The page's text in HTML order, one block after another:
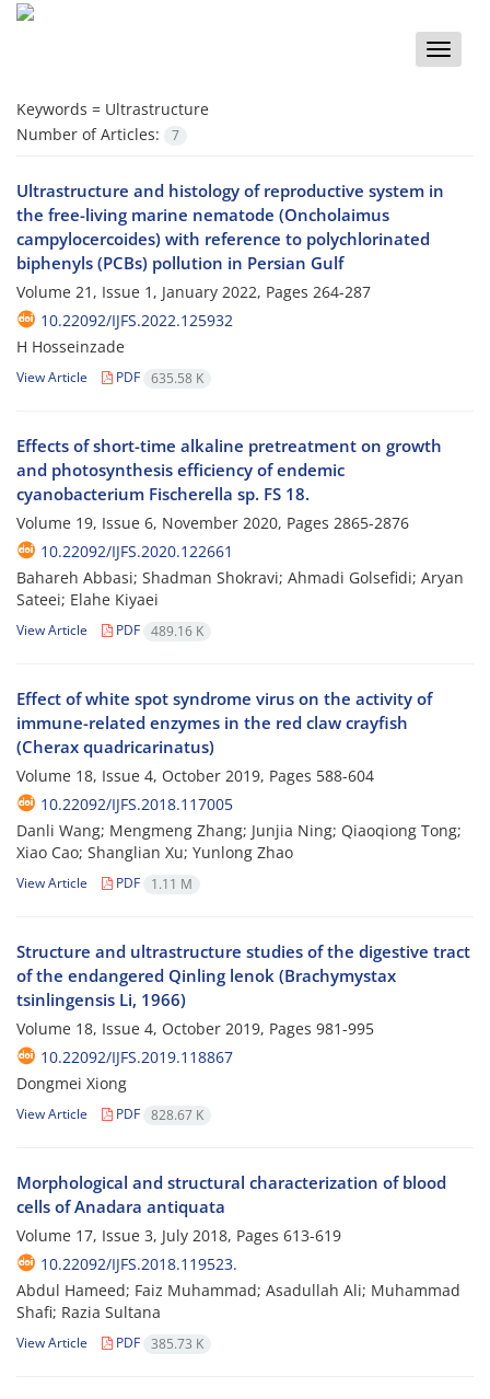
Toggle
Keywords = Ultrastructure
Number of Articles:
7
Ultrastructure and histology of reproductive system in
the free-living marine nematode (Oncholaimus
campylocercoides) with reference to polychlorinated
biphenyls (PCBs) pollution in Persian Gulf
Volume 21, Issue 1, January 2022, Pages 264-287
10.22092/IJFS.2022.125932
H Hosseinzade
View Article PDF 635.58 K
Effects of short-time alkaline pretreatment on growth
and photosynthesis efficiency of endemic
cyanobacterium Fischerella sp. FS 18.
Volume 19, Issue 6, November 2020, Pages 2865-2876
10.22092/IJFS.2020.122661
Bahareh Abbasi; Shadman Shokravi; Ahmadi Golsefidi; Aryan
Sateei; Elahe Kiyaei
View Article PDF 489.16 K
Effect of white spot syndrome virus on the activity of
immune-related enzymes in the red claw crayfish
(Cherax quadricarinatus)
Volume 18, Issue 4, October 2019, Pages 588-604
10.22092/IJFS.2018.117005
Danli Wang; Mengmeng Zhang; Junjia Ning; Qiaoqiong Tong;
Xiao Cao; Shanglian Xu; Yunlong Zhao
View Article PDF 1.11 M
Structure and ultrastructure studies of the digestive tract
of the endangered Qinling lenok (Brachymystax
tsinlingensis Li, 1966)
Volume 18, Issue 4, October 2019, Pages 981-995
10.22092/IJFS.2019.118867
Dongmei Xiong
View Article PDF 828.67 K
Morphological and structural characterization of blood
cells of Anadara antiquata
Volume 17, Issue 3, July 2018, Pages 613-619
10.22092/IJFS.2018.119523.
Abdul Hameed; Faiz Muhammad; Asadullah Ali; Muhammad
Shafi; Razia Sultana
View Article PDF 385.73 K